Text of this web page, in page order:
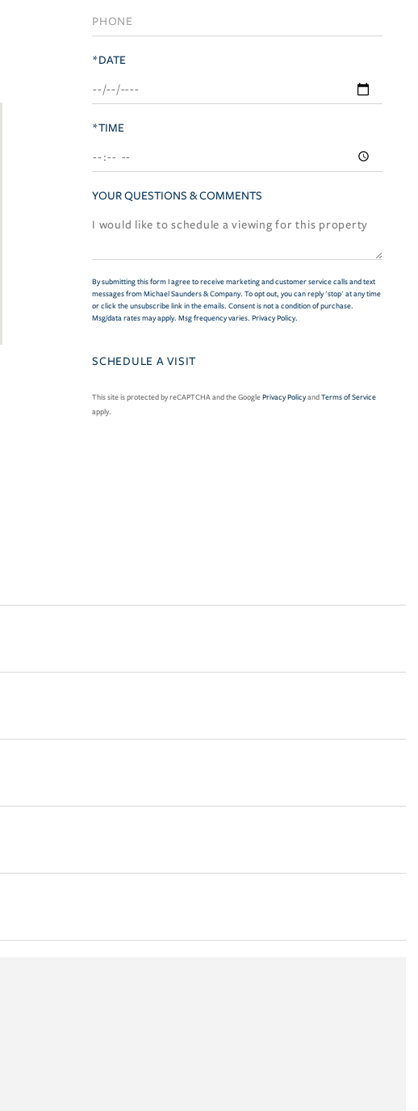
*DATE
*TIME
YOUR QUESTIONS & COMMENTS
By submitting this form I agree to receive marketing and customer service calls and text
messages from Michael Saunders & Company. To opt out, you can reply 'stop' at any time
or click the unsubscribe link in the emails. Consent is not a condition of purchase.
Msg/data rates may apply. Msg frequency varies. Privacy Policy.
This site is protected by reCAPTCHA and the GooglePrivacy PolicyandTerms of Service
apply.